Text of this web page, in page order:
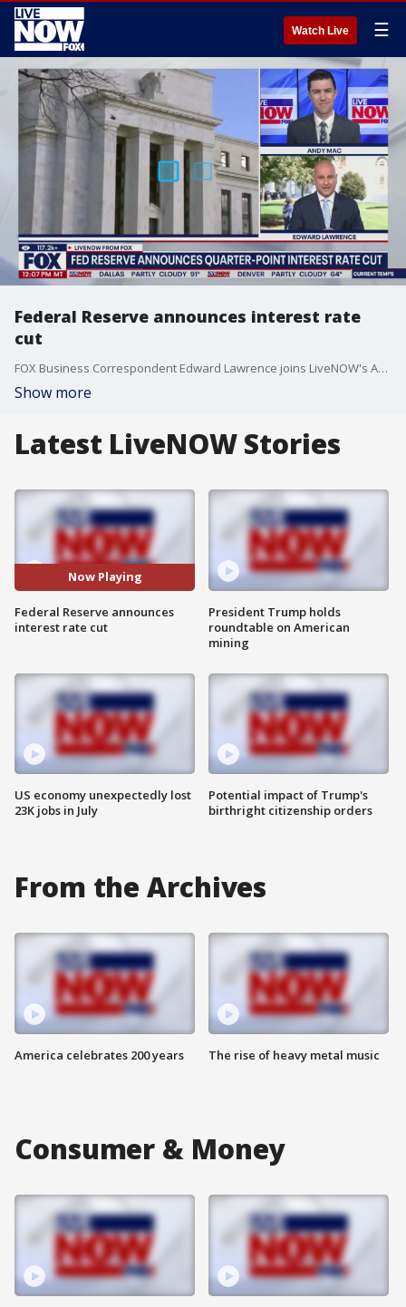
Watch Live ☰
Federal Reserve announces interest rate
cut
FOX Business Correspondent Edward Lawrence joins LiveNOW's Andy Mac to discuss the announcement from the Federal Reserve that interest rates will be cut by a quarter of a percentage point.
Show more
Latest LiveNOW Stories
Now Playing
Federal Reserve announces
interest rate cut
US economy unexpectedly lost
23K jobs in July
President Trump holds
roundtable on American
mining
Potential impact of Trump's
birthright citizenship orders
From the Archives
America celebrates 200 years The rise of heavy metal music
Consumer & Money